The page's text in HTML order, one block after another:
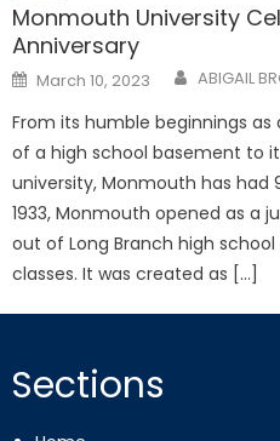
Monmouth University
Anniversary
Posted
on
March 10, 2023 ABIGAIL
From its humble beginnings
of a high school basement to
university, Monmouth has had
1933, Monmouth opened as a
out of Long Branch high
classes. It was created as […]
Sections